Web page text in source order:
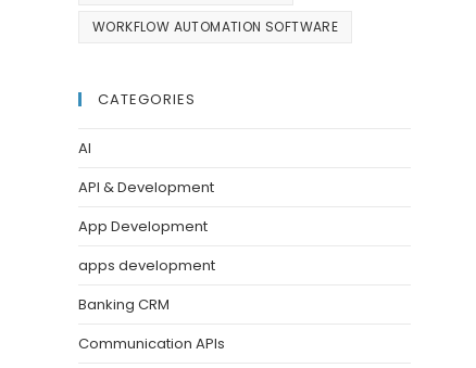
WORKFLOW AUTOMATION SOFTWARE
CATEGORIES
AI
API & Development
App Development
apps development
Banking CRM
Communication APIs